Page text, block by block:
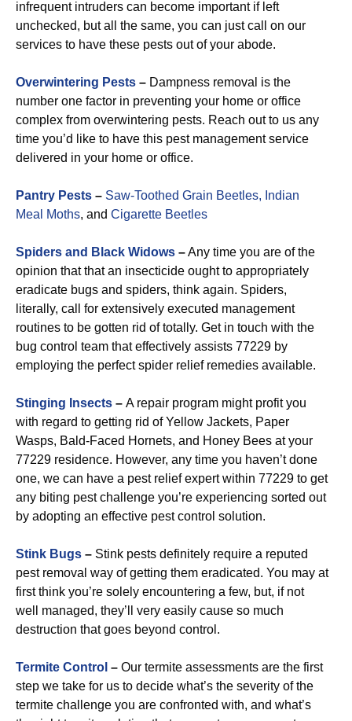
infrequent intruders can become important if left
unchecked, but all the same, you can just call on our
services to have these pests out of your abode.
Overwintering Pests – Dampness removal is the
number one factor in preventing your home or office
complex from overwintering pests. Reach out to us any
time you’d like to have this pest management service
delivered in your home or office.
Pantry Pests – Saw-Toothed Grain Beetles, Indian
Meal Moths, and Cigarette Beetles
Spiders and Black Widows –Any time you are of the
opinion that that an insecticide ought to appropriately
eradicate bugs and spiders, think again. Spiders,
literally, call for extensively executed management
routines to be gotten rid of totally. Get in touch with the
bug control team that effectively assists 77229 by
employing the perfect spider relief remedies available.
Stinging Insects – A repair program might profit you
with regard to getting rid of Yellow Jackets, Paper
Wasps, Bald-Faced Hornets, and Honey Bees at your
77229 residence. However, any time you haven’t done
one, we can have a pest relief expert within 77229 to get
any biting pest challenge you’re experiencing sorted out
by adopting an effective pest control solution.
Stink Bugs – Stink pests definitely require a reputed
pest removal way of getting them eradicated. You may at
first think you’re solely encountering a few, but, if not
well managed, they’ll very easily cause so much
destruction that goes beyond control.
Termite Control – Our termite assessments are the first
step we take for us to decide what’s the severity of the
termite challenge you are confronted with, and what’s